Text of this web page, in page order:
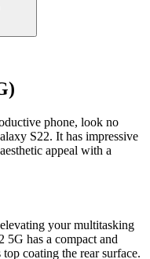
phone, look no
S22. It has impressive
appeal with a
your multitasking
5G has a compact and
coating the rear surface.